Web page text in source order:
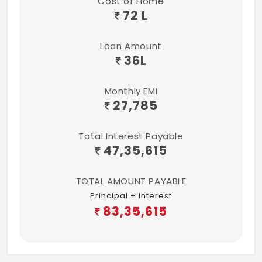
and glazed ceramic tile dado up to 7ft
Sanitary, Plumbing & Fixtures
All sanitary fixtures will be of CERA or
All chrome-plated fittings will be of CERA
All water supply pipes will be of CPVC
72 L
Loan Amount
36L
Monthly EMI
27,785
Total Interest Payable
47,35,615
TOTAL AMOUNT PAYABLE
Principal + Interest
83,35,615